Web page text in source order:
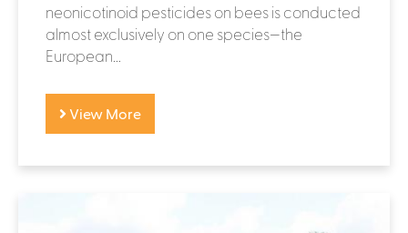
neonicotinoid pesticides on bees is conducted
almost exclusively on one species—the
European...
View More